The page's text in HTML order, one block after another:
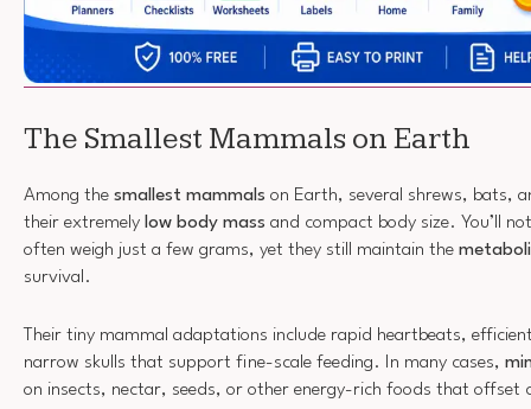
The Smallest Mammals on Earth
Among the smallest mammals on Earth, several shrews, bats,
their extremely low body mass and compact body size. You’ll
often weigh just a few grams, yet they still maintain the
survival.
Their tiny mammal adaptations include rapid heartbeats,
narrow skulls that support fine-scale feeding. In many cases,
on insects, nectar, seeds, or other energy-rich foods that offset